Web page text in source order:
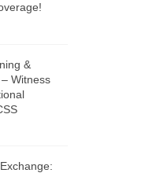
&
Witness